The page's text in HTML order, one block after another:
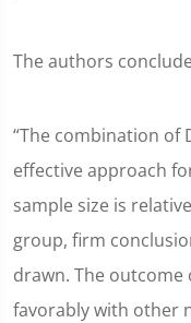
The authors
“The combination of
effective approach
sample size is
group, firm
drawn. The
favorably with other